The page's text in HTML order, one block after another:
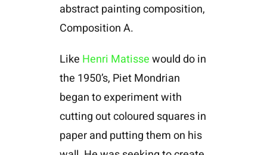
abstract painting composition,
Composition A.
Like Henri Matissewould do in
the 1950’s, Piet Mondrian
began to experiment with
cutting out coloured squares in
paper and putting them on his